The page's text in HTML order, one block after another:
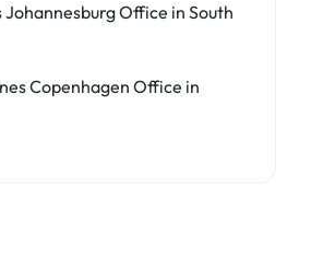
Office in South
Copenhagen Office in